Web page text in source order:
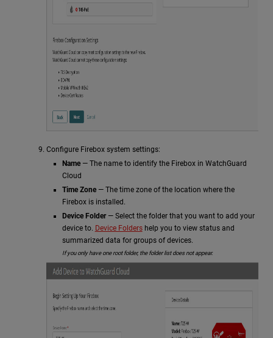
Configure Firebox system settings:
Name— The name to identify the Firebox in WatchGuard
Cloud
Time Zone— The time zone of the location where the
Firebox is installed.
Device Folder— Select the folder that you want to add your
device to. Device Foldershelp you to view status and
summarized data for groups of devices.
If you only have one root folder, the folder list does not appear.